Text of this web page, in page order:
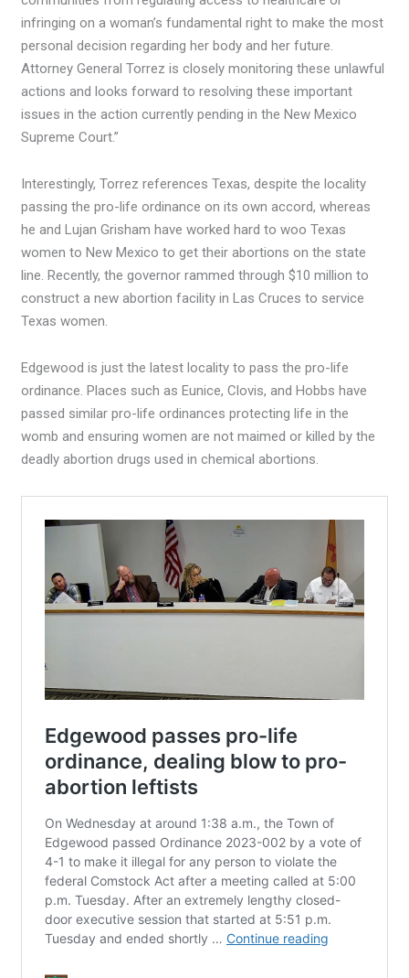
infringing on a woman’s fundamental right to make the most
personal decision regarding her body and her future.
Attorney General Torrez is closely monitoring these unlawful
actions and looks forward to resolving these important
issues in the action currently pending in the New Mexico
Supreme Court.”
Interestingly, Torrez references Texas, despite the locality
passing the pro-life ordinance on its own accord, whereas
he and Lujan Grisham have worked hard to woo Texas
women to New Mexico to get their abortions on the state
line. Recently, the governor rammed through $10 million to
construct a new abortion facility in Las Cruces to service
Texas women.
Edgewood is just the latest locality to pass the pro-life
ordinance. Places such as Eunice, Clovis, and Hobbs have
passed similar pro-life ordinances protecting life in the
womb and ensuring women are not maimed or killed by the
deadly abortion drugs used in chemical abortions.